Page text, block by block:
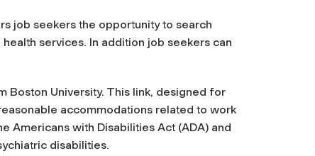
job seekers the opportunity to search
services. In addition job seekers can
Boston University. This link, designed for
accommodations related to work
Americans with Disabilities Act (ADA) and
disabilities.